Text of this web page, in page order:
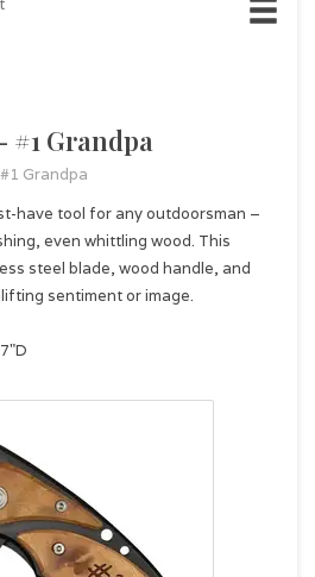
Grandpa
Grandpa
have tool for any outdoorsman –
even whittling wood. This
steel blade, wood handle, and
sentiment or image.